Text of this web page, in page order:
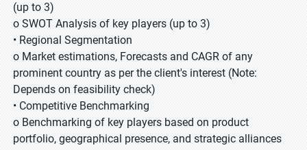
(up to 3)
o SWOT Analysis of key players (up to 3)
• Regional Segmentation
o Market estimations, Forecasts and CAGR of any
prominent country as per the client's interest (Note:
Depends on feasibility check)
• Competitive Benchmarking
o Benchmarking of key players based on product
portfolio, geographical presence, and strategic alliances